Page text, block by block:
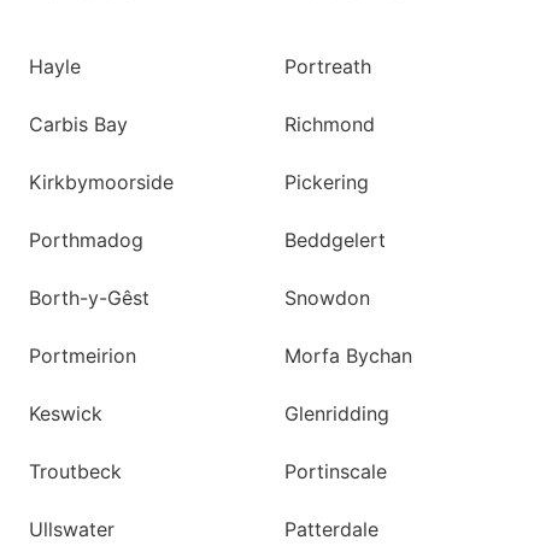
Hayle Portreath
Carbis Bay Richmond
Kirkbymoorside Pickering
Porthmadog Beddgelert
Borth-y-Gêst Snowdon
Portmeirion Morfa Bychan
Keswick Glenridding
Troutbeck Portinscale
Ullswater Patterdale